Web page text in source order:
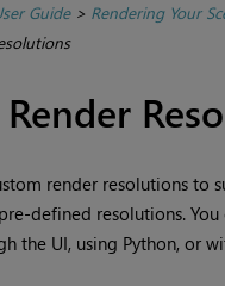
Guide> Rendering Your
render resolutions to
pre-defined resolutions.
the UI, using Python, or